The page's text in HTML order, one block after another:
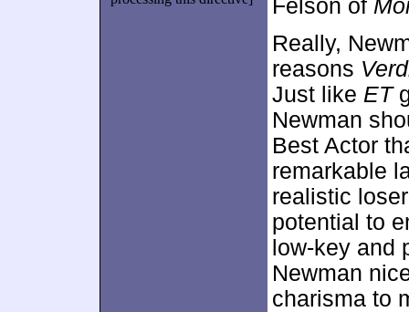
Felson of
Really,
reasons
Just like ET
Newman
Best Actor
remarkable
realistic
potential to
low-key and
Newman
charisma to